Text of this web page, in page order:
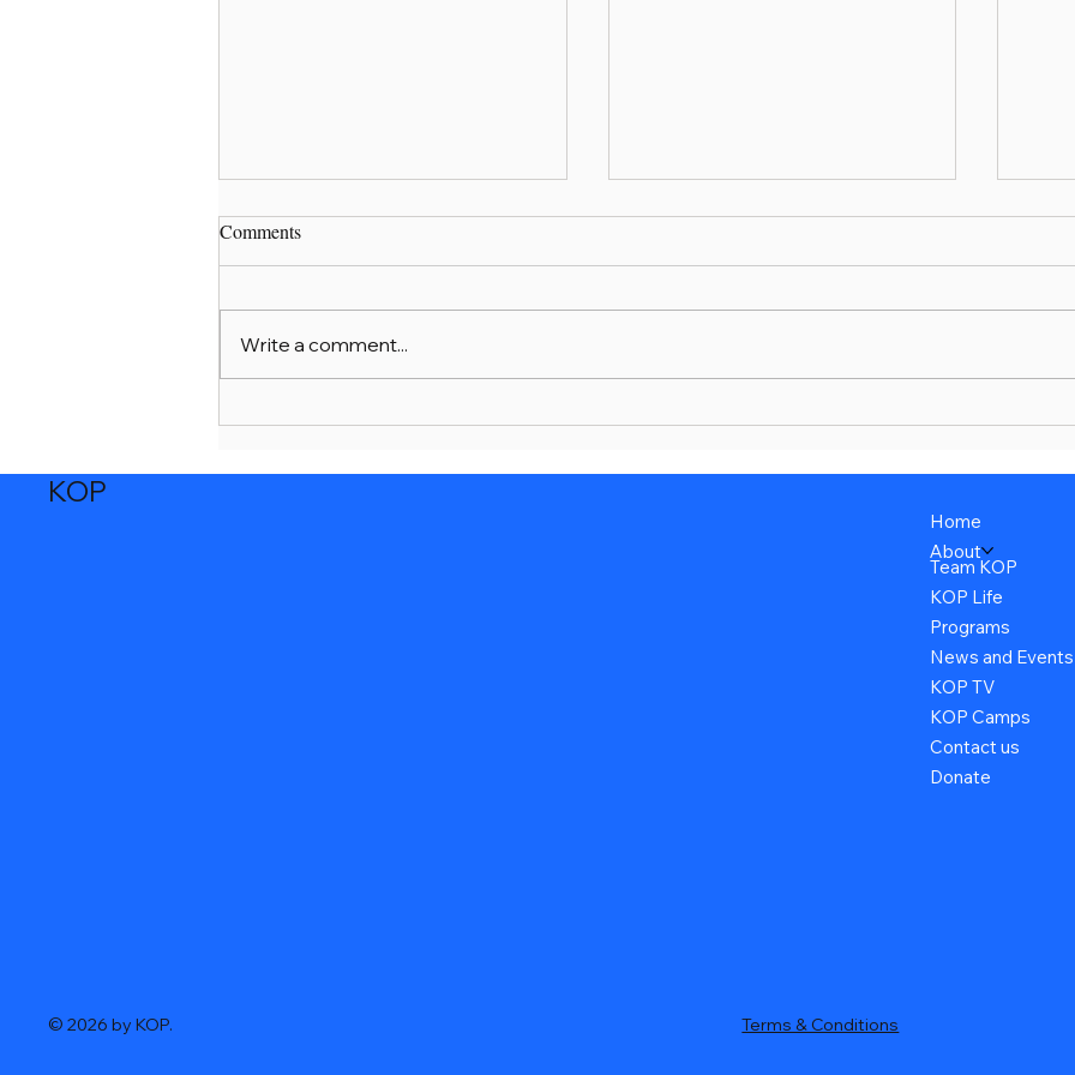
Dear Parents
Comments
Write a comment...
KOP
Home
About
Team KOP
KOP Life
Programs
News and Events
KOP TV
KOP Camps
Contact us
Donate
© 2026 by KOP. Terms & Conditions